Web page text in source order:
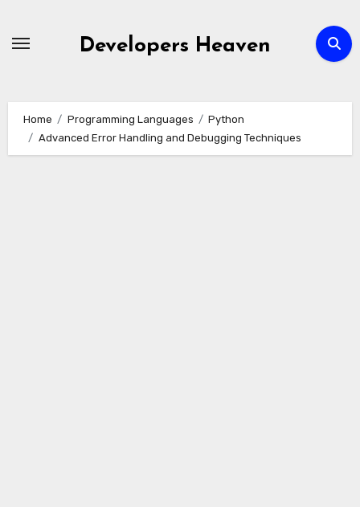
Developers Heaven
Home Programming Languages
Python
Advanced Error Handling and Debugging Techniques